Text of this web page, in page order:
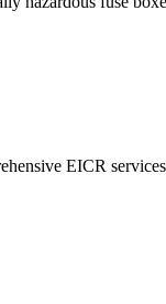
EICR